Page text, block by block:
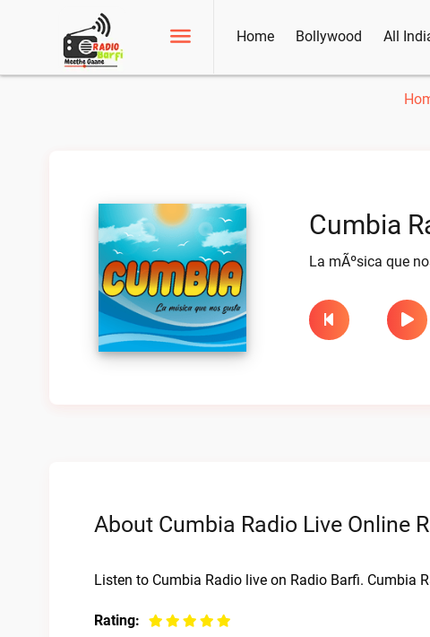
Home Bollywood All
Cumbia
La mÃºsica que
About Cumbia Radio Live Online
Listen to Cumbia Radio live on Radio Barfi. Cumbia
Rating: